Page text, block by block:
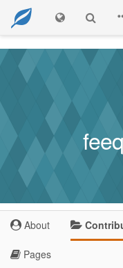
About
Pages